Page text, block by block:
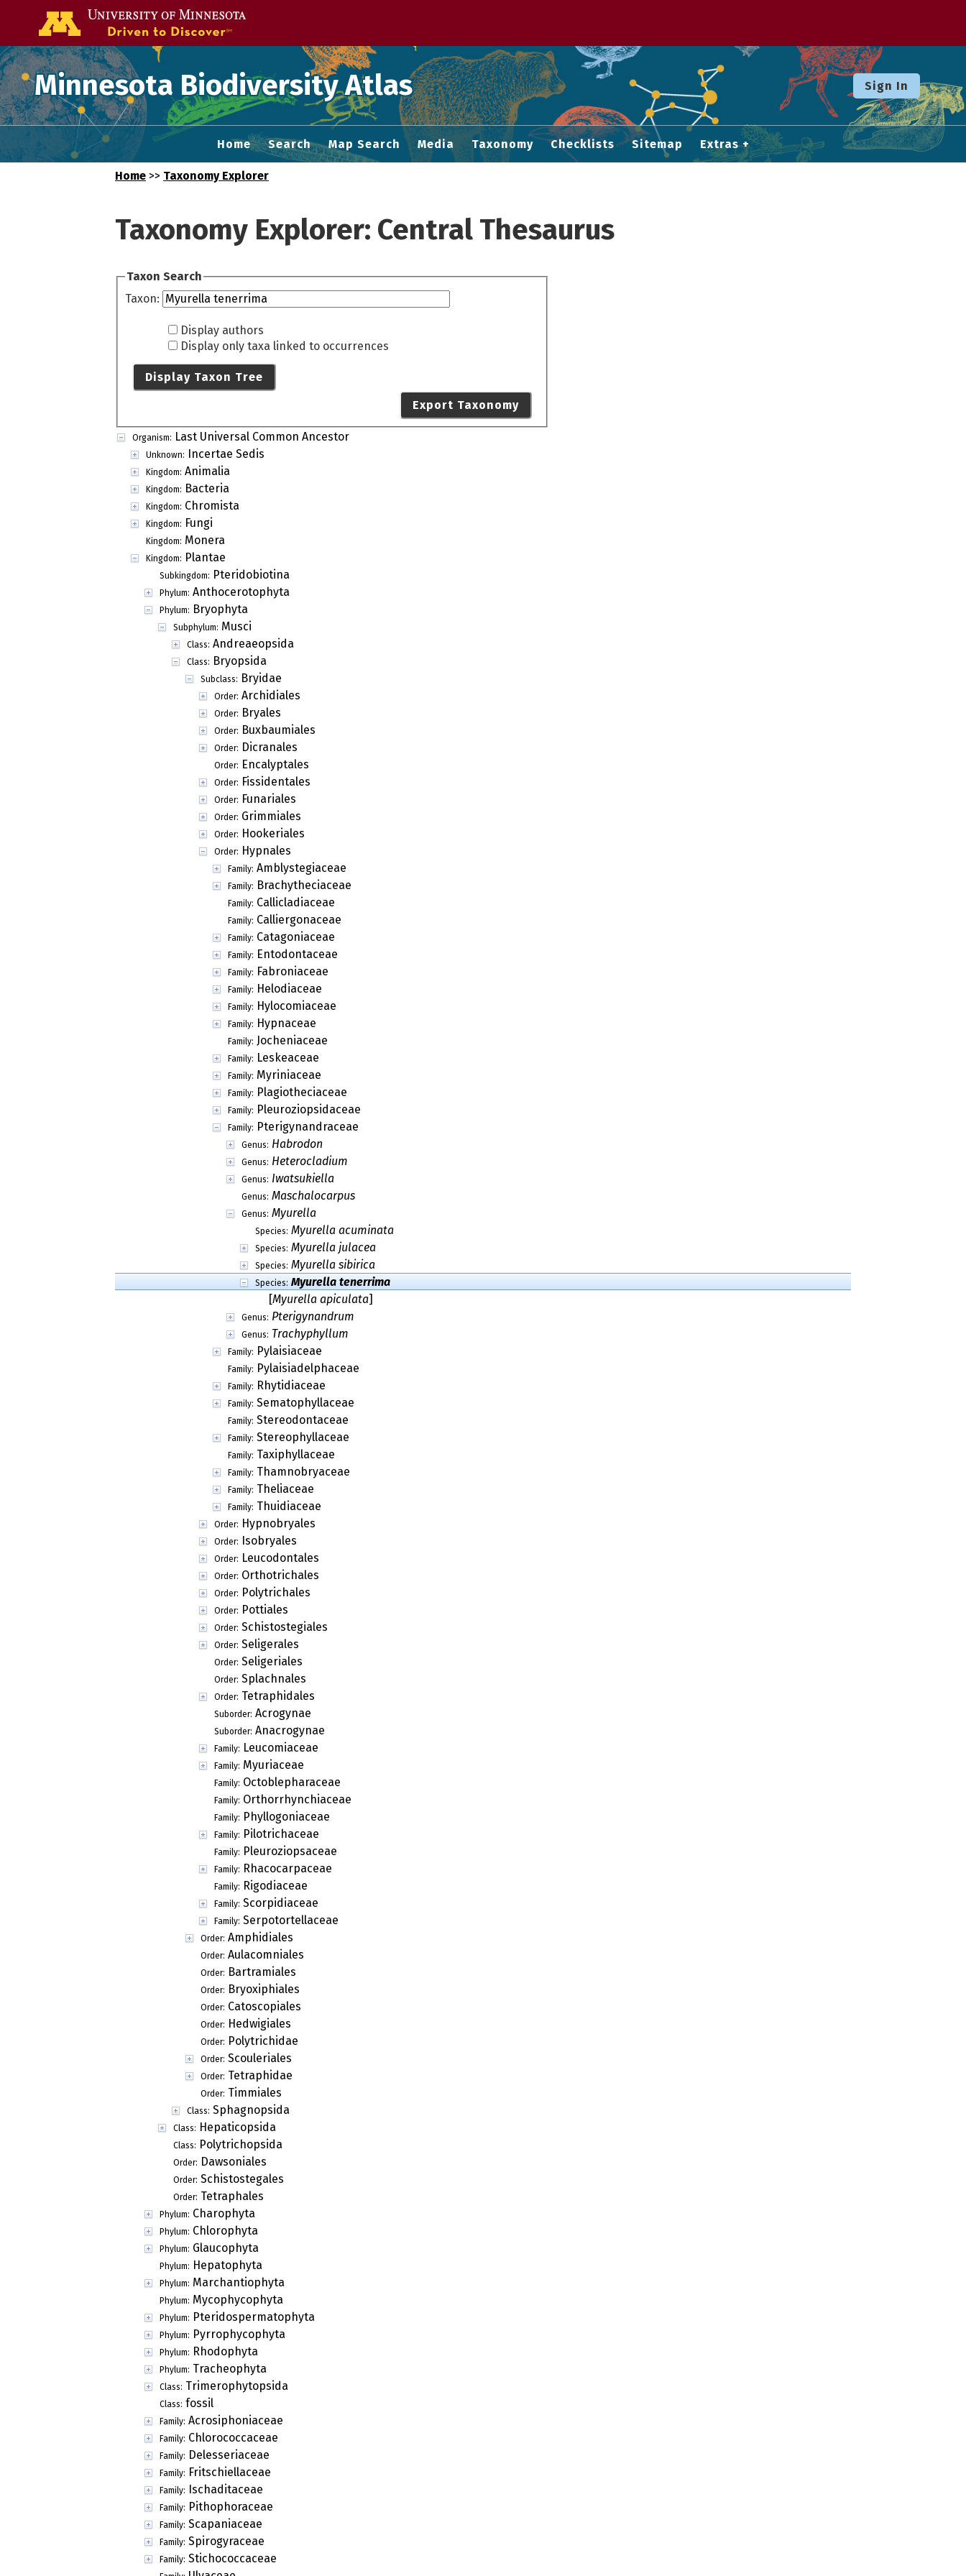
Minnesota Biodiversity Atlas Sign In
Home Search Map Search Media Taxonomy Checklists Sitemap Extras
Home >> Taxonomy Explorer
Taxonomy Explorer: Central Thesaurus
Taxon Search
Taxon:
Display authors
Display only taxa linked to occurrences
Display Taxon Tree
Export Taxonomy
Organism: Last Universal Common Ancestor
Unknown: Incertae Sedis
Kingdom: Animalia
Kingdom: Bacteria
Kingdom: Chromista
Kingdom: Fungi
Kingdom: Monera
Kingdom: Plantae
Subkingdom: Pteridobiotina
Phylum: Anthocerotophyta
Phylum: Bryophyta
Subphylum: Musci
Class: Andreaeopsida
Class: Bryopsida
Subclass: Bryidae
Order: Archidiales
Order: Bryales
Order: Buxbaumiales
Order: Dicranales
Order: Encalyptales
Order: Fissidentales
Order: Funariales
Order: Grimmiales
Order: Hookeriales
Order: Hypnales
Family: Amblystegiaceae
Family: Brachytheciaceae
Family: Callicladiaceae
Family: Calliergonaceae
Family: Catagoniaceae
Family: Entodontaceae
Family: Fabroniaceae
Family: Helodiaceae
Family: Hylocomiaceae
Family: Hypnaceae
Family: Jocheniaceae
Family: Leskeaceae
Family: Myriniaceae
Family: Plagiotheciaceae
Family: Pleuroziopsidaceae
Family: Pterigynandraceae
Genus: Habrodon
Genus: Heterocladium
Genus: Iwatsukiella
Genus: Maschalocarpus
Genus: Myurella
Species: Myurella acuminata
Species: Myurella julacea
Species: Myurella sibirica
Species: Myurella tenerrima
[Myurella apiculata]
Genus: Pterigynandrum
Genus: Trachyphyllum
Family: Pylaisiaceae
Family: Pylaisiadelphaceae
Family: Rhytidiaceae
Family: Sematophyllaceae
Family: Stereodontaceae
Family: Stereophyllaceae
Family: Taxiphyllaceae
Family: Thamnobryaceae
Family: Theliaceae
Family: Thuidiaceae
Order: Hypnobryales
Order: Isobryales
Order: Leucodontales
Order: Orthotrichales
Order: Polytrichales
Order: Pottiales
Order: Schistostegiales
Order: Seligerales
Order: Seligeriales
Order: Splachnales
Order: Tetraphidales
Suborder: Acrogynae
Suborder: Anacrogynae
Family: Leucomiaceae
Family: Myuriaceae
Family: Octoblepharaceae
Family: Orthorrhynchiaceae
Family: Phyllogoniaceae
Family: Pilotrichaceae
Family: Pleuroziopsaceae
Family: Rhacocarpaceae
Family: Rigodiaceae
Family: Scorpidiaceae
Family: Serpotortellaceae
Order: Amphidiales
Order: Aulacomniales
Order: Bartramiales
Order: Bryoxiphiales
Order: Catoscopiales
Order: Hedwigiales
Order: Polytrichidae
Order: Scouleriales
Order: Tetraphidae
Order: Timmiales
Class: Sphagnopsida
Class: Hepaticopsida
Class: Polytrichopsida
Order: Dawsoniales
Order: Schistostegales
Order: Tetraphales
Phylum: Charophyta
Phylum: Chlorophyta
Phylum: Glaucophyta
Phylum: Hepatophyta
Phylum: Marchantiophyta
Phylum: Mycophycophyta
Phylum: Pteridospermatophyta
Phylum: Pyrrophycophyta
Phylum: Rhodophyta
Phylum: Tracheophyta
Class: Trimerophytopsida
Class: fossil
Family: Acrosiphoniaceae
Family: Chlorococcaceae
Family: Delesseriaceae
Family: Fritschiellaceae
Family: Ischaditaceae
Family: Pithophoraceae
Family: Scapaniaceae
Family: Spirogyraceae
Family: Stichococcaceae